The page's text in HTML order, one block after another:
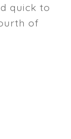
quick to
of